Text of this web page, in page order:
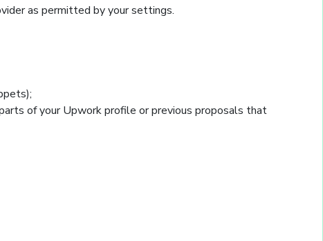
as permitted by your settings.
of your Upwork profile or previous proposals that